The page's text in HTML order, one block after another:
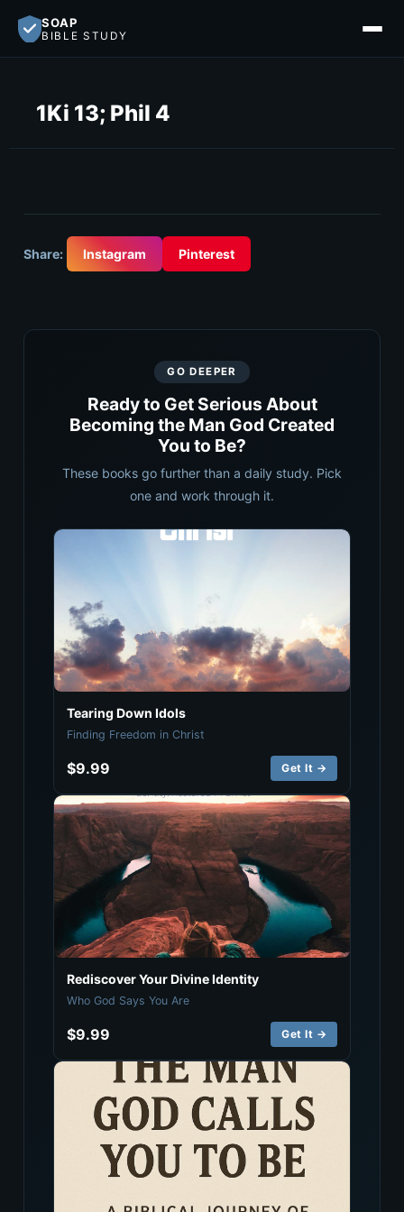
SOAP
BIBLE STUDY
1Ki 13; Phil 4
Share: Instagram Pinterest
GO DEEPER
Ready to Get Serious About
Becoming the Man God Created
You to Be?
These books go further than a daily study. Pick
one and work through it.
Tearing Down Idols
Finding Freedom in Christ
$9.99 Get It →
Rediscover Your Divine Identity
Who God Says You Are
$9.99 Get It →